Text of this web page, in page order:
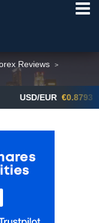
Reviews >
EUR €0.8793 ▼